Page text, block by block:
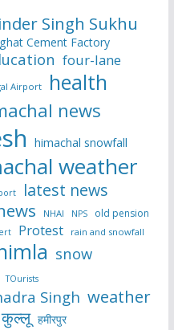
Singh Sukhu
Cement Factory
four-lane
Airport health
news
himachal snowfall
weather
latest news
NHAI NPS
old pension
Protest rain and snowfall
snow
TOurists
Singh weather
कुल्लू हमीरपुर